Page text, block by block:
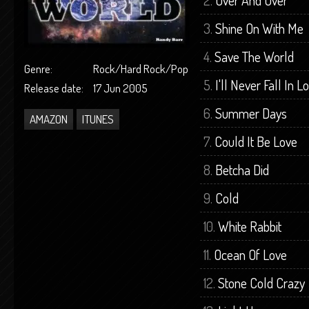
Genre:
Rock/Hard Rock/Pop
Release date:
17 Jun 2005
AMAZON ITUNES
Shine On With Me
Save The World
I'll Never Fall In
Summer Days
Could It Be Love
Betcha Did
Cold
White Rabbit
Ocean Of Love
Stone Cold Crazy